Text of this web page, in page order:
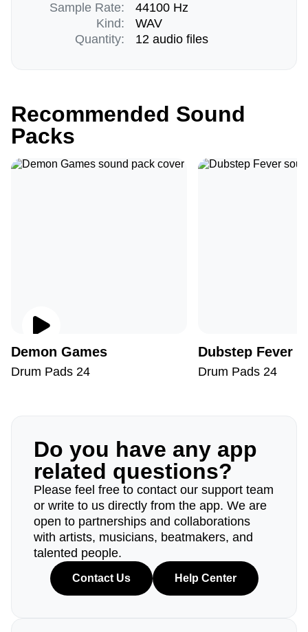
Sample Rate:
Kind:
Quantity:
44100 Hz
WAV
12 audio files
Recommended Sound
Packs
Demon Games
Drum Pads 24
Dubstep Fever
Drum Pads 24
Do you have any app
related questions?
Please feel free to contact our support team
or write to us directly from the app. We are
open to partnerships and collaborations
with artists, musicians, beatmakers, and
talented people.
Contact Us Help Center